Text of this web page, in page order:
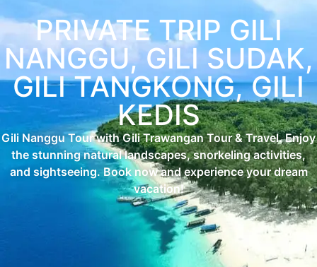
PRIVATE TRIP GILI
NANGGU, GILI SUDAK,
GILI TANGKONG, GILI
KEDIS
Gili Nanggu Tour with Gili Trawangan Tour & Travel. Enjoy
the stunning natural landscapes, snorkeling activities,
and sightseeing. Book now and experience your dream
vacation!